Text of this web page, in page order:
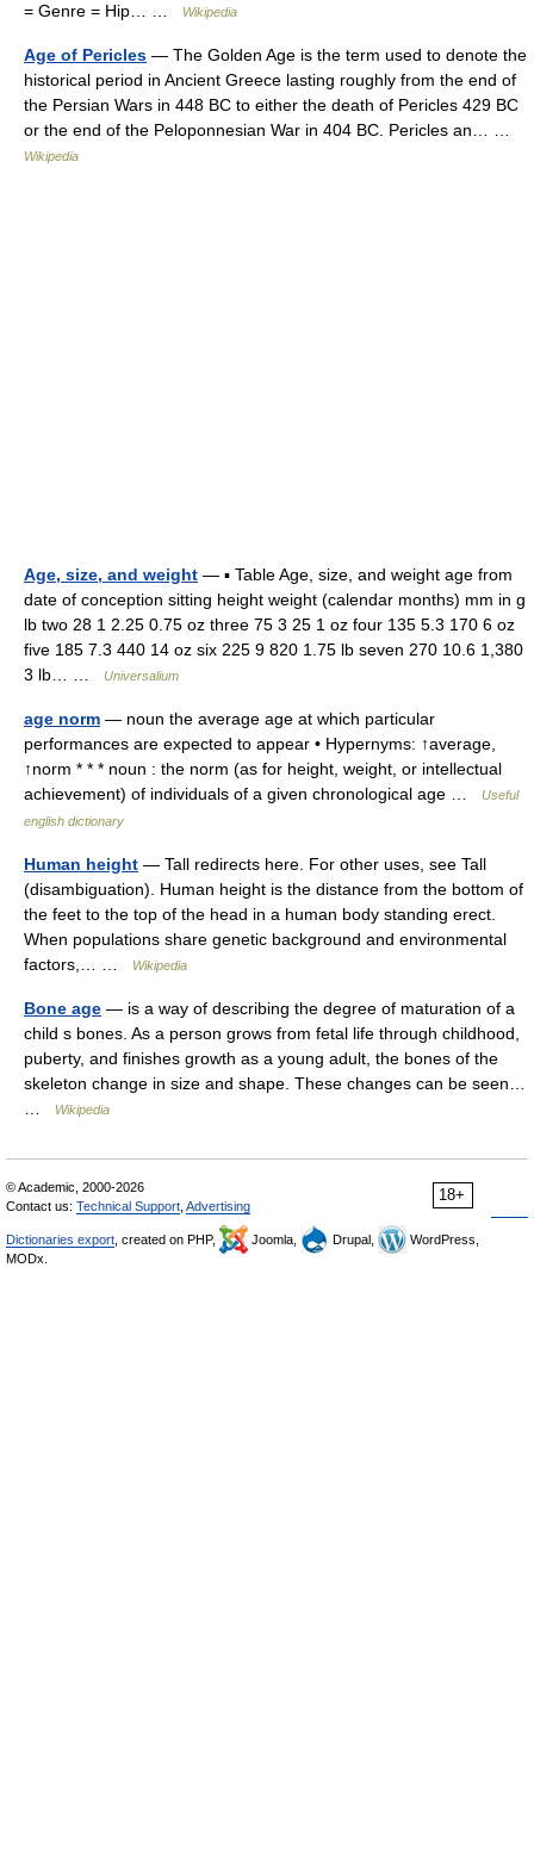
= Genre = Hip… …
Wikipedia
Age of Pericles — The Golden Age is the term used to denote the
historical period in Ancient Greece lasting roughly from the end of
the Persian Wars in 448 BC to either the death of Pericles 429 BC
or the end of the Peloponnesian War in 404 BC. Pericles an… …
Wikipedia
Age, size, and weight — ▪ Table Age, size, and weight age from
date of conception sitting height weight (calendar months) mm in g
lb two 28 1 2.25 0.75 oz three 75 3 25 1 oz four 135 5.3 170 6 oz
five 185 7.3 440 14 oz six 225 9 820 1.75 lb seven 270 10.6 1,380
3 lb… …
Universalium
age norm — noun the average age at which particular
performances are expected to appear • Hypernyms: ↑average,
↑norm * * * noun : the norm (as for height, weight, or intellectual
achievement) of individuals of a given chronological age …
Useful
english dictionary
Human height — Tall redirects here. For other uses, see Tall
(disambiguation). Human height is the distance from the bottom of
the feet to the top of the head in a human body standing erect.
When populations share genetic background and environmental
factors,… …
Wikipedia
Bone age — is a way of describing the degree of maturation of a
child s bones. As a person grows from fetal life through childhood,
puberty, and finishes growth as a young adult, the bones of the
skeleton change in size and shape. These changes can be seen…
Wikipedia
18+
© Academic, 2000-2026
Contact us: Technical Support Advertising
Dictionaries export , created on PHP, Joomla, Drupal,
WordPress,
MODx.